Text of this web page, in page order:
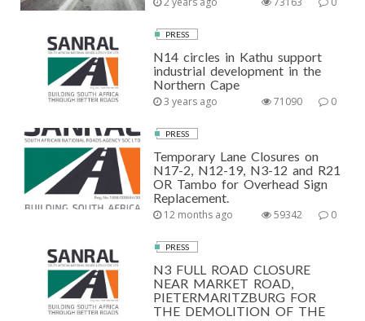
PRESS
N14 circles in Kathu support
industrial development in the
Northern Cape
3 years ago 0
71090
PRESS
Temporary Lane Closures on
N17-2, N12-19, N3-12 and R21
OR Tambo for Overhead Sign
Replacement.
12 months ago 0
59342
PRESS
N3 FULL ROAD CLOSURE
NEAR MARKET ROAD,
PIETERMARITZBURG FOR
THE DEMOLITION OF THE